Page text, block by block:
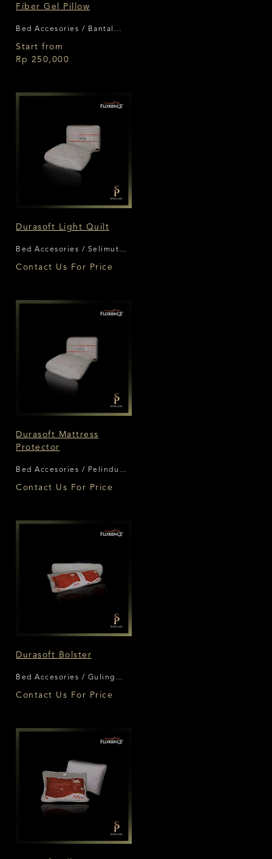
Fiber Gel Pillow
Bed Accesories / Bantal
Florence
Start from
Rp 250,000
Durasoft Light Quilt
Bed Accesories / Selimut
Florence
Contact Us For Price
Durasoft Mattress
Protector
Bed Accesories / Pelindung
Matras Florence
Contact Us For Price
Durasoft Bolster
Bed Accesories / Guling
Florence
Contact Us For Price